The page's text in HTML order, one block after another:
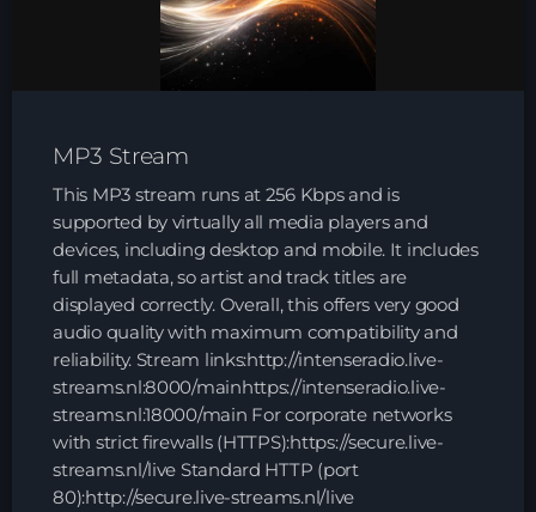
TEAM
NEWS
REPLAY ROOM
CONTACT
CONTACT
MP3 Stream
This MP3 stream runs at 256 Kbps and is
supported by virtually all media players and
devices, including desktop and mobile. It includes
full metadata, so artist and track titles are
displayed correctly. Overall, this offers very good
audio quality with maximum compatibility and
reliability. Stream links:http://intenseradio.live-
streams.nl:8000/mainhttps://intenseradio.live-
streams.nl:18000/main For corporate networks
with strict firewalls (HTTPS):https://secure.live-
streams.nl/live Standard HTTP (port
80):http://secure.live-streams.nl/live